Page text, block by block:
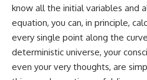
know all the initial variables and
equation, you can, in principle,
every single point along the
deterministic universe, your
even your very thoughts, are